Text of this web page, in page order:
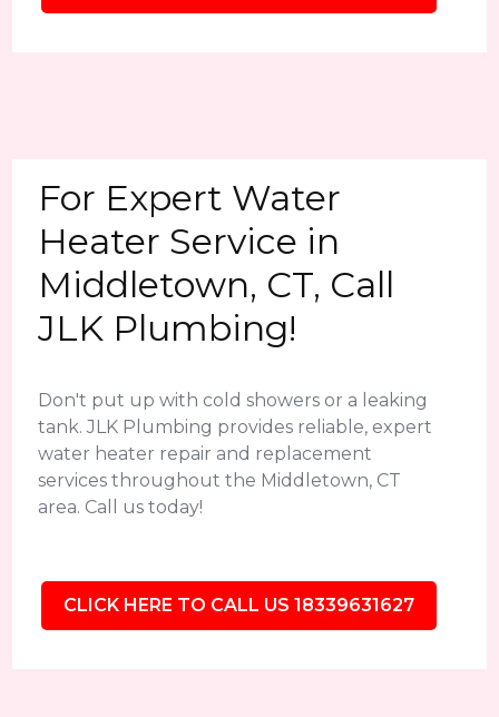
For Expert Water
Heater Service in
Middletown, CT, Call
JLK Plumbing!
Don't put up with cold showers or a leaking
tank. JLK Plumbing provides reliable, expert
water heater repair and replacement
services throughout the Middletown, CT
area. Call us today!
CLICK HERE TO CALL US 18339631627